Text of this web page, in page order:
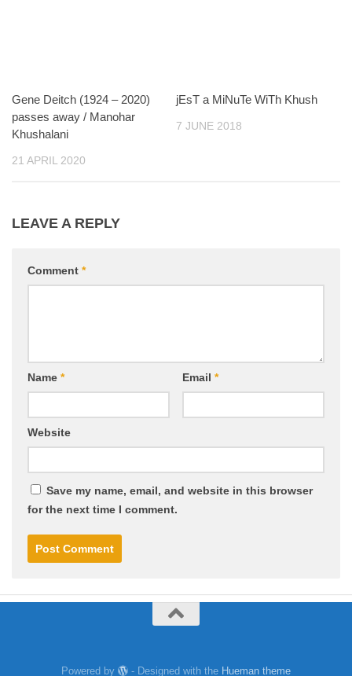
Gene Deitch (1924 – 2020)
passes away / Manohar
Khushalani
21 APRIL 2020
jEsT a MiNuTe WiTh Khush
7 JUNE 2018
LEAVE A REPLY
Comment *
Name * Email *
Website
Save my name, email, and website in this browser
for the next time I comment.
Powered by - Designed with the Hueman theme